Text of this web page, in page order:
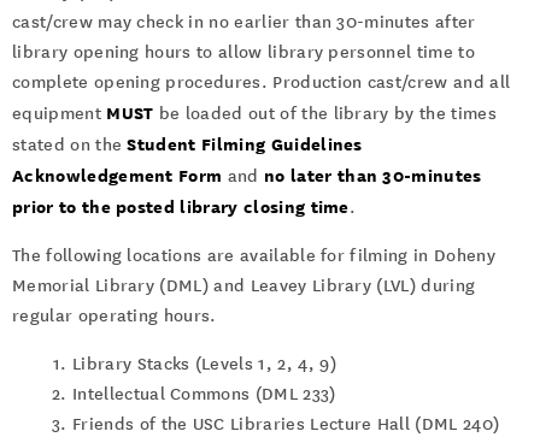
cast/crew may check in no earlier than 30-minutes after
library opening hours to allow library personnel time to
complete opening procedures. Production cast/crew and all
equipment MUST be loaded out of the library by the times
stated on theStudent Filming Guidelines
Acknowledgement Form and no later than 30-minutes
prior to the posted library closing time.
The following locations are available for filming in Doheny
Memorial Library (DML) and Leavey Library (LVL) during
regular operating hours.
Library Stacks (Levels 1, 2, 4, 9)
Intellectual Commons (DML 233)
Friends of the USC Libraries Lecture Hall (DML 240)